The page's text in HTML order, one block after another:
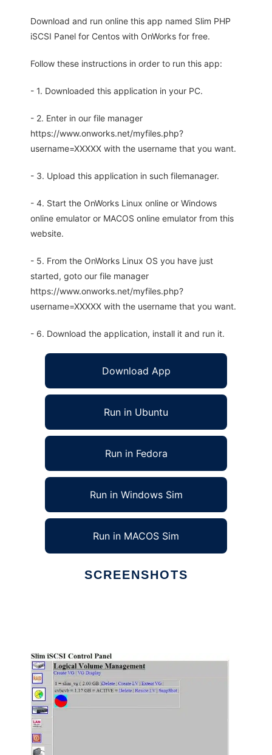
Download and run online this app named Slim PHP
iSCSI Panel for Centos with OnWorks for free.
Follow these instructions in order to run this app:
- 1. Downloaded this application in your PC.
- 2. Enter in our file manager
https://www.onworks.net/myfiles.php?
username=XXXXX with the username that you want.
- 3. Upload this application in such filemanager.
- 4. Start the OnWorks Linux online or Windows
online emulator or MACOS online emulator from this
website.
- 5. From the OnWorks Linux OS you have just
started, goto our file manager
https://www.onworks.net/myfiles.php?
username=XXXXX with the username that you want.
- 6. Download the application, install it and run it.
Download App
Run in Ubuntu
Run in Fedora
Run in Windows Sim
Run in MACOS Sim
SCREENSHOTS